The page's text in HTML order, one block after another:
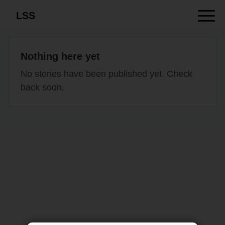
LSS
Nothing here yet
No stories have been published yet. Check
back soon.